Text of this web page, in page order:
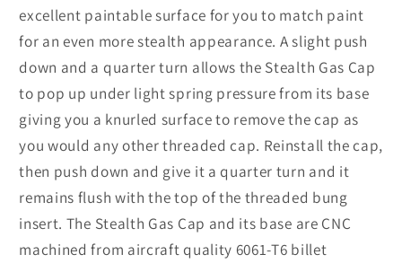
excellent paintable surface for you to match paint
for an even more stealth appearance. A slight push
down and a quarter turn allows the Stealth Gas Cap
to pop up under light spring pressure from its base
giving you a knurled surface to remove the cap as
you would any other threaded cap. Reinstall the cap,
then push down and give it a quarter turn and it
remains flush with the top of the threaded bung
insert. The Stealth Gas Cap and its base are CNC
machined from aircraft quality 6061-T6 billet